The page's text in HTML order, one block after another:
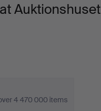
Auktionshuset
4 470 000 items